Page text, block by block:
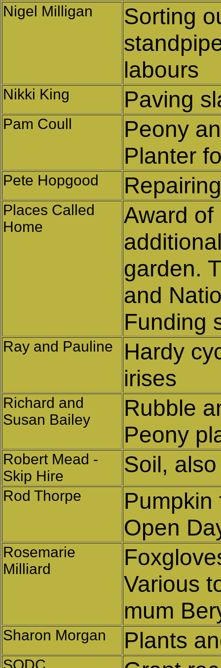
Nigel Milligan
Sorting
labours
Nikki King Paving
Pam Coull
Peony
Planter
Pete Hopgood
Places Called
Home
Award of
garden.
and
Funding
Ray and Pauline
Hardy
irises
Richard and
Susan Bailey
Rubble
Peony
Robert Mead -
Skip Hire
Soil,
Rod Thorpe
Pumpkin
Open
Rosemarie
Milliard
Various
mum
Sharon Morgan Plants